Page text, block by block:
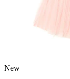
New